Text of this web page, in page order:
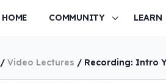
HOME COMMUNITY LEARN
/ Video Lectures / Recording: Intro